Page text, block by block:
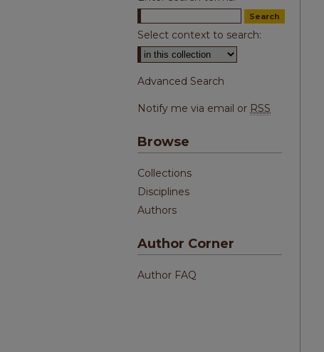
Select context to search:
Advanced Search
Notify me via email or RSS
Browse
Collections
Disciplines
Authors
Author Corner
Author FAQ